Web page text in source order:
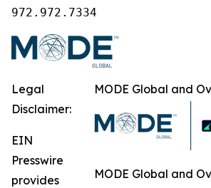
972.972.7334
MODE Global and
MODE Global and
Legal
Disclaimer:
EIN
Presswire
provides